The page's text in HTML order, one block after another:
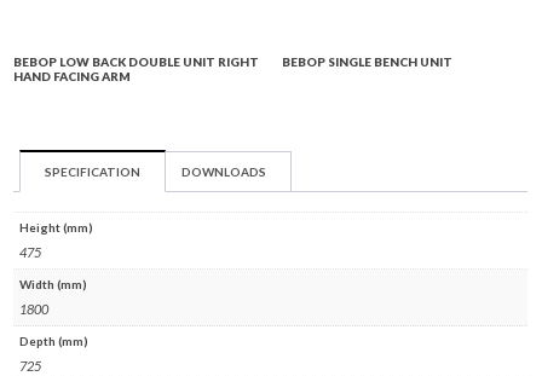
BEBOP LOW BACK DOUBLE UNIT RIGHT
HAND FACING ARM
BEBOP SINGLE BENCH UNIT
SPECIFICATION DOWNLOADS
Height (mm)
475
Width (mm)
1800
Depth (mm)
725